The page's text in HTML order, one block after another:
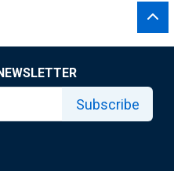
Subscribe